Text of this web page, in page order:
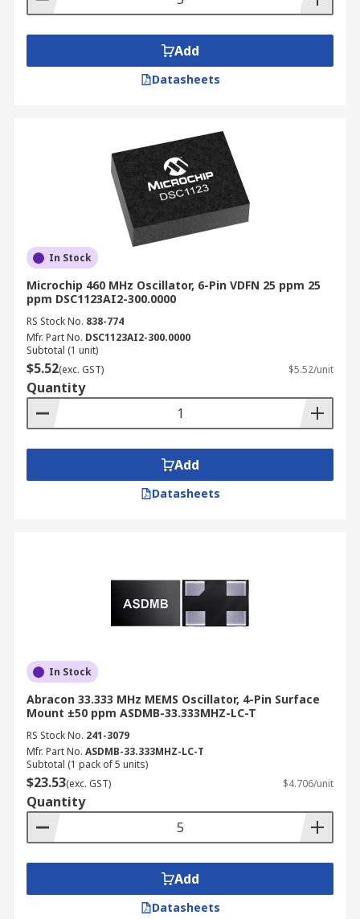
Add
Datasheets
In Stock
Microchip 460 MHz Oscillator, 6-Pin VDFN 25 ppm 25
ppm DSC1123AI2-300.0000
RS Stock No. 838-774
Mfr. Part No. DSC1123AI2-300.0000
Subtotal (1 unit)
$5.52(exc. GST) $5.52/unit
Quantity
Add
Datasheets
In Stock
Abracon 33.333 MHz MEMS Oscillator, 4-Pin Surface
Mount ±50 ppm ASDMB-33.333MHZ-LC-T
RS Stock No. 241-3079
Mfr. Part No. ASDMB-33.333MHZ-LC-T
Subtotal (1 pack of 5 units)
$23.53(exc. GST) $4.706/unit
Quantity
Add
Datasheets